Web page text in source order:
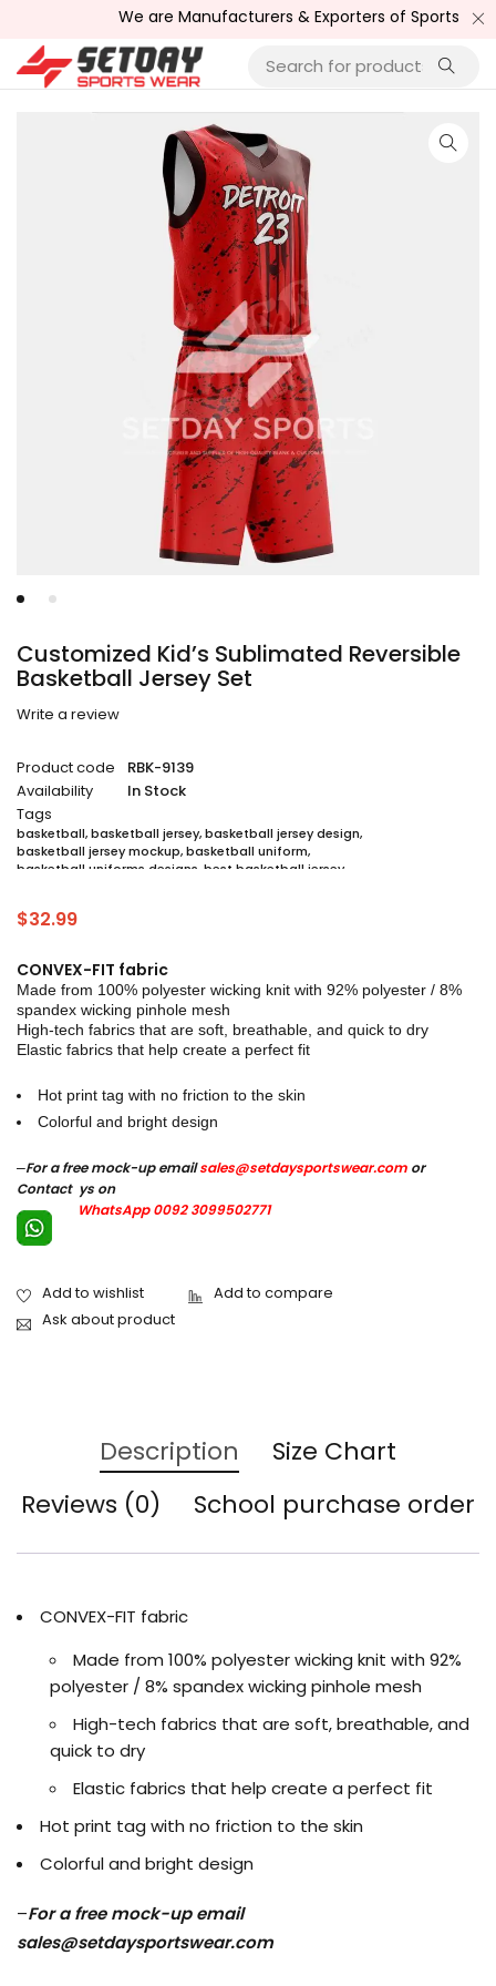
We are Manufacturers & Exporters of Sports Wear ,
Customized Kid’s Sublimated Reversible
Basketball Jersey Set
Write a review
Product code
RBK-9139
Availability
In Stock
Tags
basketball,basketball jersey,basketball jersey design,
basketball jersey mockup,basketball uniform,
basketball uniforms designs best basketball jersey
custom sublimated basketball uniforms
sublimation jersey,unique basketball jersey
$32.99
CONVEX-FIT fabric
Made from 100% polyester wicking knit with 92% polyester / 8%
spandex wicking pinhole mesh
High-tech fabrics that are soft, breathable, and quick to dry
Elastic fabrics that help create a perfect fit
Hot print tag with no friction to the skin
Colorful and bright design
–For a free mock-up emailsales@setdaysportswear.com or
Contact ys on
WhatsApp 0092 3099502771
Ask about product
Description
Size Chart
Reviews (0)
School purchase order
CONVEX-FIT fabric
Made from 100% polyester wicking knit with 92%
polyester / 8% spandex wicking pinhole mesh
High-tech fabrics that are soft, breathable, and
quick to dry
Elastic fabrics that help create a perfect fit
Hot print tag with no friction to the skin
Colorful and bright design
–For a free mock-up email
sales@setdaysportswear.com